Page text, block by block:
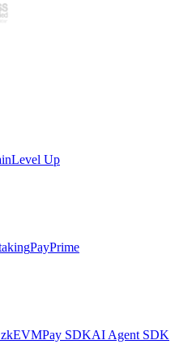
Level Up
PayPrime
zkEVMPay SDKAI Agent SDK